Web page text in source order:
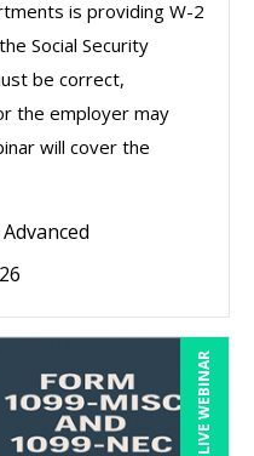
is providing W-2
Social Security
be correct,
the employer may
will cover the
LIVE WEBINAR